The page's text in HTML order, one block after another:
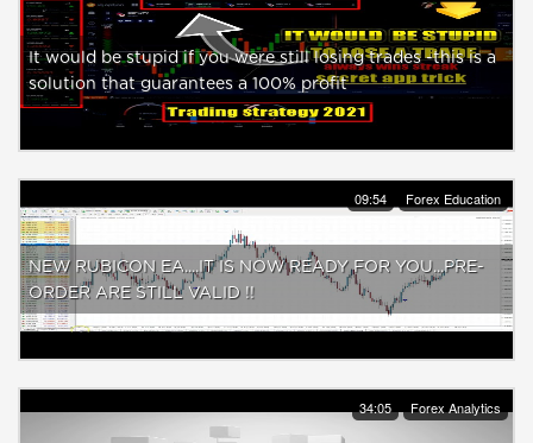
It would be stupid if you were still losing trades -this is a
solution that guarantees a 100% profit
09:54 Forex Education
NEW RUBICON EA....IT IS NOW READY FOR YOU...PRE-
ORDER ARE STILL VALID !!
34:05 Forex Analytics